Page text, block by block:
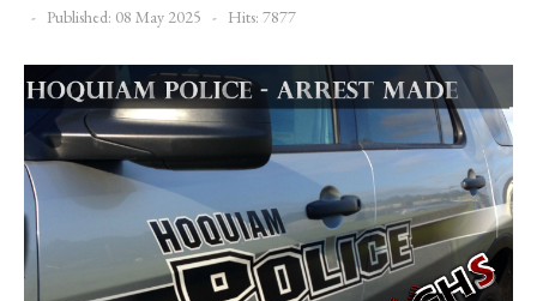
Published: 08 May 2025
Hits: 7877